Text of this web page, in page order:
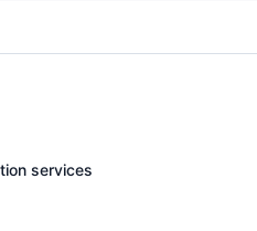
services